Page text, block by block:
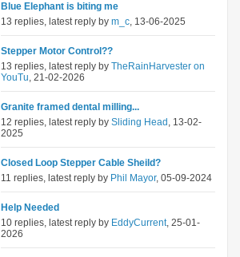
Blue Elephant is biting me
13 replies, latest reply by m_c, 13-06-2025
Stepper Motor Control??
13 replies, latest reply by TheRainHarvester on
YouTu, 21-02-2026
Granite framed dental milling...
12 replies, latest reply by Sliding Head , 13-02-
2025
Closed Loop Stepper Cable Sheild?
11 replies, latest reply by Phil Mayor, 05-09-2024
Help Needed
10 replies, latest reply by EddyCurrent, 25-01-
2026